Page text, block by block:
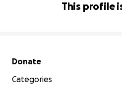
This profile
Secondary menu
Donate
Categories